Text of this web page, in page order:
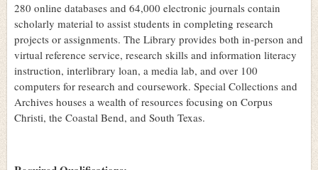
280 online databases and 64,000 electronic journals contain
scholarly material to assist students in completing research
projects or assignments. The Library provides both in-person and
virtual reference service, research skills and information literacy
instruction, interlibrary loan, a media lab, and over 100
computers for research and coursework. Special Collections and
Archives houses a wealth of resources focusing on Corpus
Christi, the Coastal Bend, and South Texas.